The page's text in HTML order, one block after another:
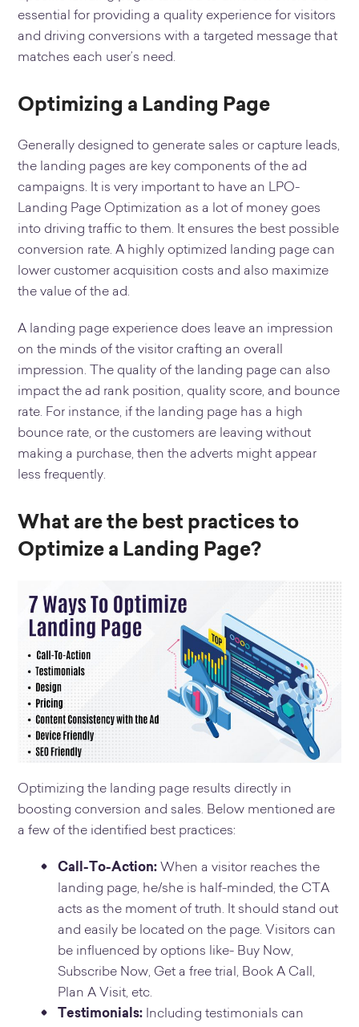
essential for providing a quality experience for visitors
and driving conversions with a targeted message that
matches each user’s need.
Optimizing a Landing Page
Generally designed to generate sales or capture leads,
the landing pages are key components of the ad
campaigns. It is very important to have an LPO-
Landing Page Optimization as a lot of money goes
into driving traffic to them. It ensures the best possible
conversion rate. A highly optimized landing page can
lower customer acquisition costs and also maximize
the value of the ad.
A landing page experience does leave an impression
on the minds of the visitor crafting an overall
impression. The quality of the landing page can also
impact the ad rank position, quality score, and bounce
rate. For instance, if the landing page has a high
bounce rate, or the customers are leaving without
making a purchase, then the adverts might appear
less frequently.
What are the best practices to
Optimize a Landing Page?
Optimizing the landing page results directly in
boosting conversion and sales. Below mentioned are
a few of the identified best practices:
Call-To-Action: When a visitor reaches the
landing page, he/she is half-minded, the CTA
acts as the moment of truth. It should stand out
and easily be located on the page. Visitors can
be influenced by options like- Buy Now,
Subscribe Now, Get a free trial, Book A Call,
Plan A Visit, etc.
Testimonials: Including testimonials can